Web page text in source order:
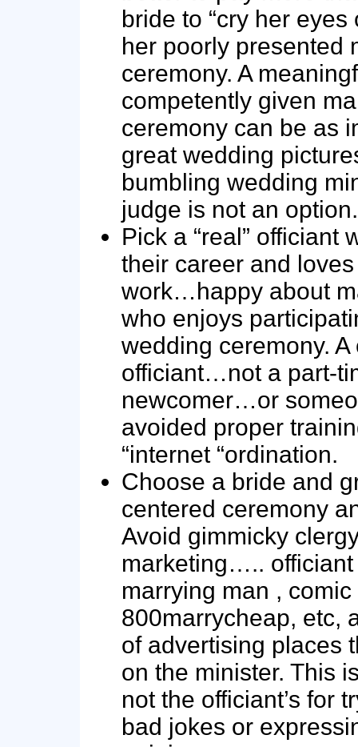
bride to “cry her eyes
her poorly presented
ceremony. A
competently given
ceremony can be as
great wedding
bumbling wedding
judge is not an option.
Pick a “real” officiant
their career and
work…happy about
who enjoys
wedding ceremony. A
officiant…not a part-
newcomer…or
avoided proper
“internet “ordination.
Choose a bride and
centered ceremony
Avoid gimmicky
marketing….. officiant
marrying man ,
800marrycheap, etc,
of advertising places
on the minister. This
not the officiant’s for
bad jokes or